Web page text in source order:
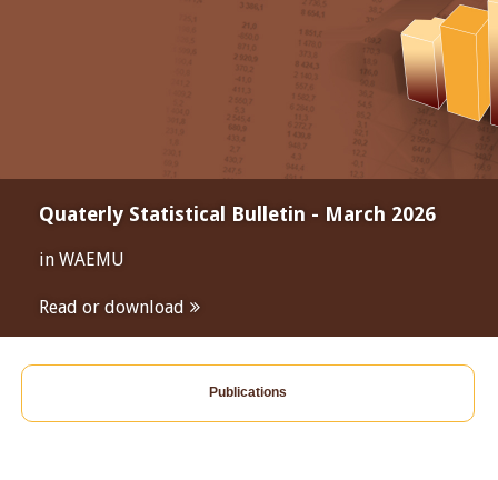
Quaterly Statistical Bulletin - March 2026
in WAEMU
Read or download
Publications